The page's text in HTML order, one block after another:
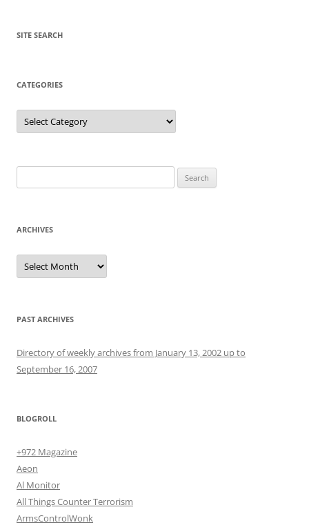
SITE SEARCH
CATEGORIES
Categories
for:
ARCHIVES
Archives
PAST ARCHIVES
Directory of weekly archives from January 13, 2002 up to
September 16, 2007
BLOGROLL
+972 Magazine
Aeon
Al Monitor
All Things Counter Terrorism
ArmsControlWonk